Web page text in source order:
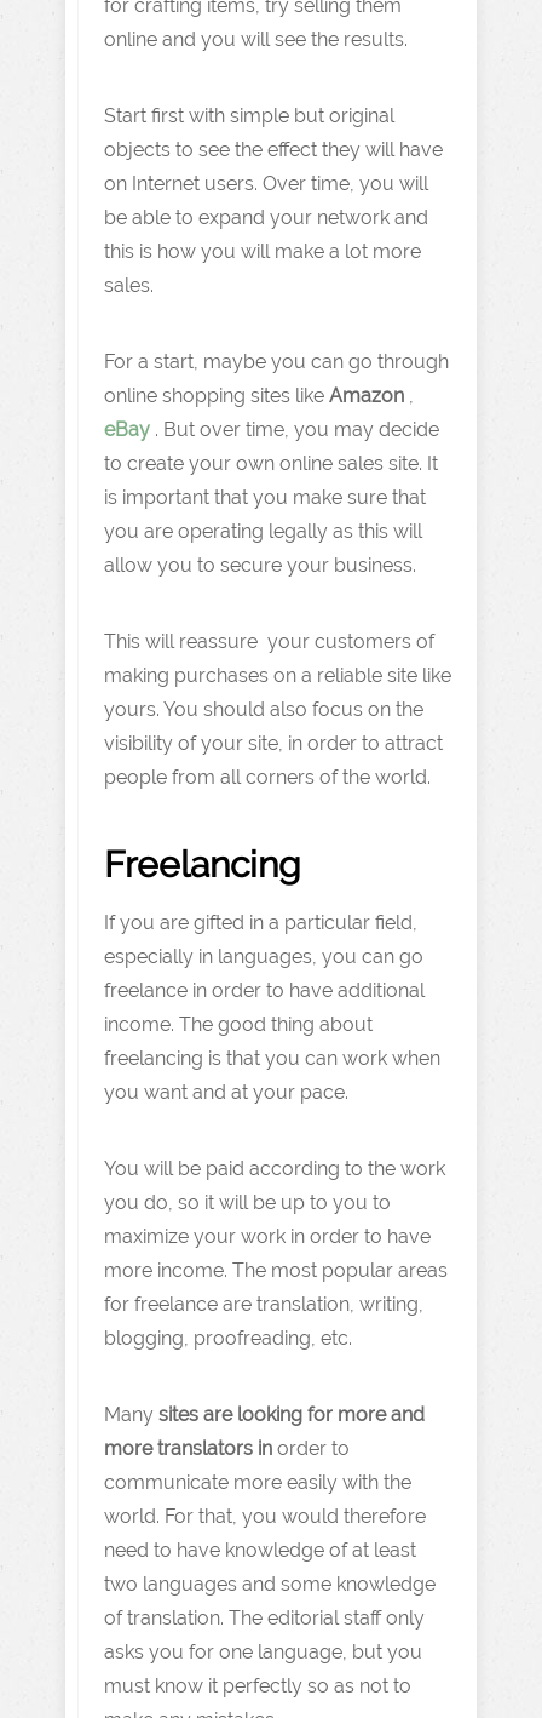
for crafting items, try selling them
online and you will see the results.
Start first with simple but original
objects to see the effect they will have
on Internet users. Over time, you will
be able to expand your network and
this is how you will make a lot more
sales.
For a start, maybe you can go through
online shopping sites like Amazon ,
eBay . But over time, you may decide
to create your own online sales site. It
is important that you make sure that
you are operating legally as this will
allow you to secure your business.
This will reassure your customers of
making purchases on a reliable site like
yours. You should also focus on the
visibility of your site, in order to attract
people from all corners of the world.
Freelancing
If you are gifted in a particular field,
especially in languages, you can go
freelance in order to have additional
income. The good thing about
freelancing is that you can work when
you want and at your pace.
You will be paid according to the work
you do, so it will be up to you to
maximize your work in order to have
more income. The most popular areas
for freelance are translation, writing,
blogging, proofreading, etc.
Many sites are looking for more and
more translators in order to
communicate more easily with the
world. For that, you would therefore
need to have knowledge of at least
two languages and some knowledge
of translation. The editorial staff only
asks you for one language, but you
must know it perfectly so as not to